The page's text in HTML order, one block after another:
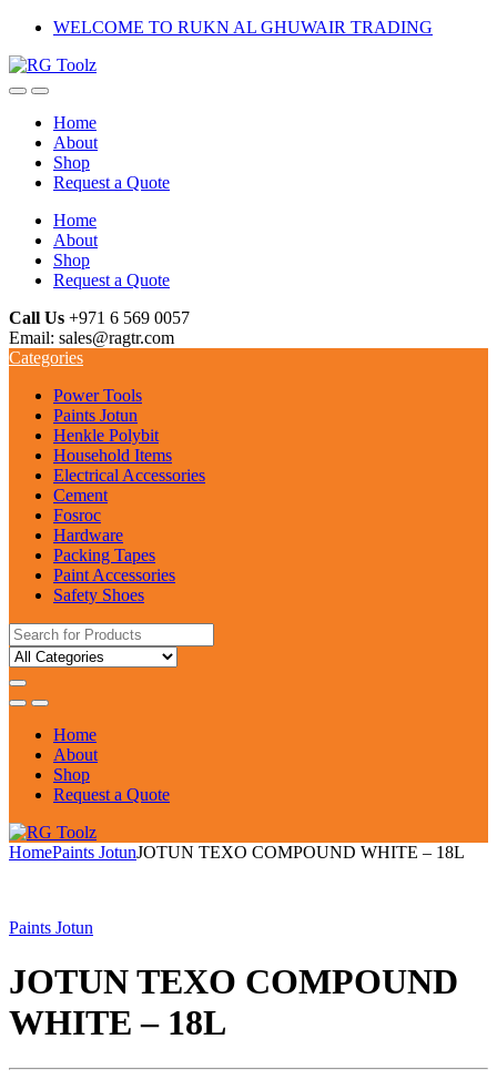
Skip
navigation
Skip
content
WELCOME TO RUKN AL GHUWAIR TRADING
Home
About
Shop
Request a Quote
Home
About
Shop
Request a Quote
Call Us +971 6 569 0057
Email: sales@ragtr.com
Categories
Power Tools
Paints Jotun
Henkle Polybit
Household Items
Electrical Accessories
Cement
Fosroc
Hardware
Packing Tapes
Paint Accessories
Safety Shoes
Search
for:
Home
About
Shop
Request a Quote
HomePaints JotunJOTUN TEXO COMPOUND WHITE – 18L
Paints Jotun
JOTUN TEXO COMPOUND
WHITE – 18L